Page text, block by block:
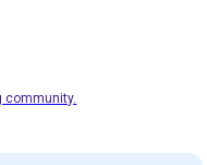
community.